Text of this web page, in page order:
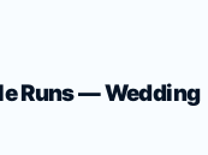
Runs — Wedding